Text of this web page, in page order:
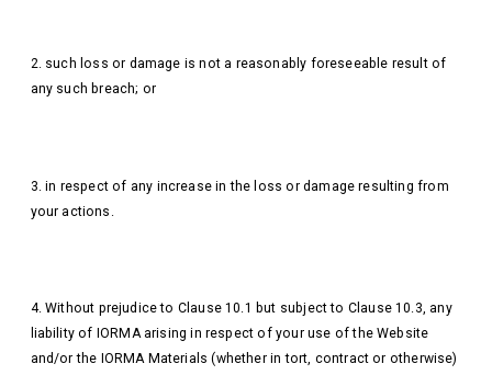
2. such loss or damage is not a reasonably foreseeable result of
any such breach; or
3. in respect of any increase in the loss or damage resulting from
your actions.
4. Without prejudice to Clause 10.1 but subject to Clause 10.3, any
liability of IORMA arising in respect of your use of the Website
and/or the IORMA Materials (whether in tort, contract or otherwise)